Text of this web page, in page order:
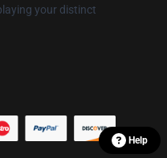
your distinct
Help